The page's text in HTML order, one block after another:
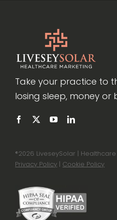
Take your practice to
losing sleep, money or
®2026 LiveseySolar |
Privacy Policy | Cookie Policy